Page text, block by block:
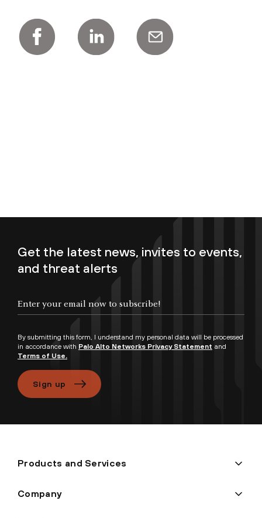
Get the latest news, invites to events,
and threat alerts
By submitting this form, I understand my personal data will be processed
in accordance with Palo Alto Networks Privacy Statement and
Terms of Use.
Sign up
Products and Services
Company